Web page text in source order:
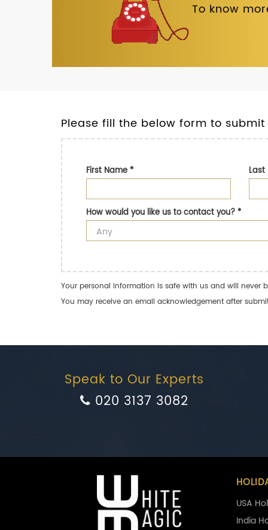
To know
Please fill the below form to
First Name*
How would you like us to contact you?*
Your personal information is safe with us and will never
You may receive an email acknowledgement after
Speak to Our Experts
020 3137 3082
USA
India